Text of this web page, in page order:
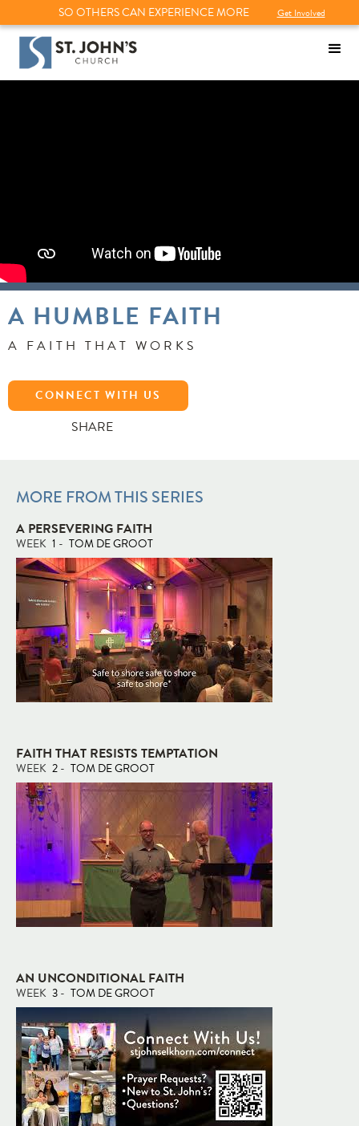
SO OTHERS CAN EXPERIENCE MORE Get Involved
A HUMBLE FAITH
A FAITH THAT WORKS
CONNECT WITH US
SHARE
MORE FROM THIS SERIES
A PERSEVERING FAITH
WEEK 1 - TOM DE GROOT
FAITH THAT RESISTS TEMPTATION
WEEK 2- TOM DE GROOT
AN UNCONDITIONAL FAITH
WEEK 3- TOM DE GROOT